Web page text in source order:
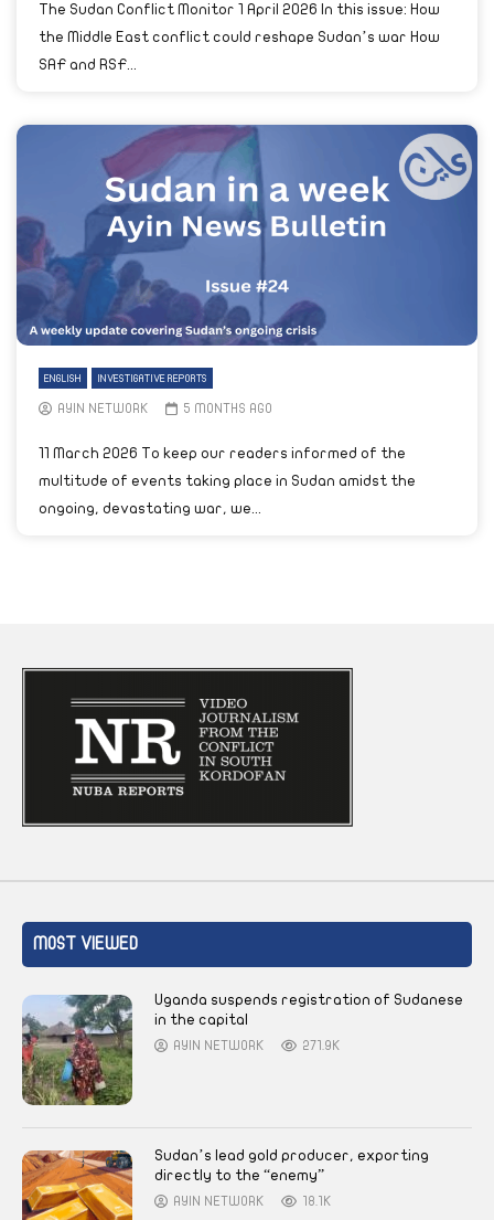
The Sudan Conflict Monitor 1 April 2026 In this issue: How
the Middle East conflict could reshape Sudan’s war How
SAF and RSF...
ENGLISH INVESTIGATIVE REPORTS
AYIN NETWORK 5 MONTHS AGO
11 March 2026 To keep our readers informed of the
multitude of events taking place in Sudan amidst the
ongoing, devastating war, we...
MOST VIEWED
Uganda suspends registration of Sudanese
in the capital
AYIN NETWORK 271.9K
Sudan’s lead gold producer, exporting
directly to the “enemy”
AYIN NETWORK 18.1K